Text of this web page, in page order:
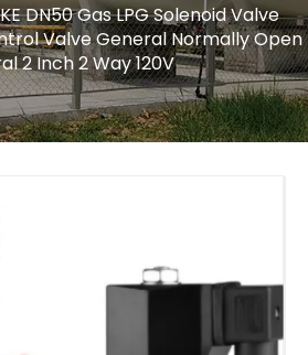
DN50 Gas LPG Solenoid Valve
Valve General Normally Open
2 Inch 2 Way 120V